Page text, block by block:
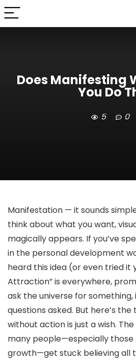
Does Manifesting
You Do
5 0
Manifestation — it sounds
think about what you want,
magically appears. If you’ve
in the personal development
heard this idea (or even tried it
Attraction” is everywhere,
ask the universe for something,
questions asked. But here’s
without action is just a wish.
many people—especially
growth—get stuck believing all